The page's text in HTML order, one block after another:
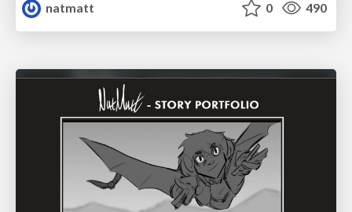
natmatt 0 490